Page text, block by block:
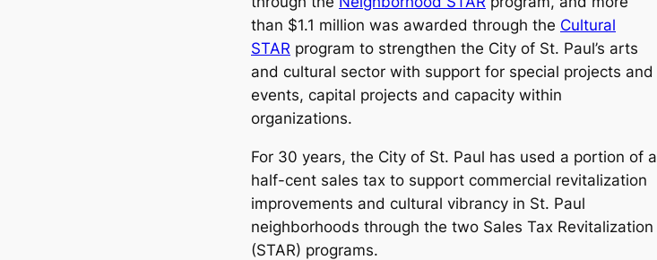
than $1.1 million was awarded through the Cultural
STAR program to strengthen the City of St. Paul’s arts
and cultural sector with support for special projects and
events, capital projects and capacity within
organizations.
For 30 years, the City of St. Paul has used a portion of a
half-cent sales tax to support commercial revitalization
improvements and cultural vibrancy in St. Paul
neighborhoods through the two Sales Tax Revitalization
(STAR) programs.